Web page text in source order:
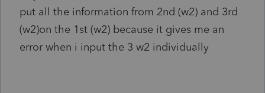
put all the information from 2nd (w2) and 3rd
(w2)on the 1st (w2) because it gives me an
error when i input the 3 w2 individually